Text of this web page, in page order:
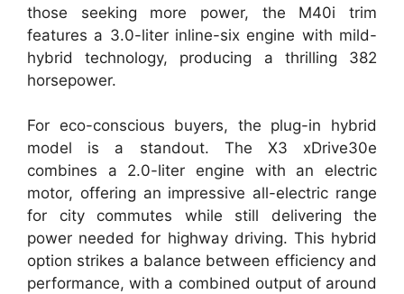
those seeking more power, the M40i trim
features a 3.0-liter inline-six engine with mild-
hybrid technology, producing a thrilling 382
horsepower.
For eco-conscious buyers, the plug-in hybrid
model is a standout. The X3 xDrive30e
combines a 2.0-liter engine with an electric
motor, offering an impressive all-electric range
for city commutes while still delivering the
power needed for highway driving. This hybrid
option strikes a balance between efficiency and
performance, with a combined output of around